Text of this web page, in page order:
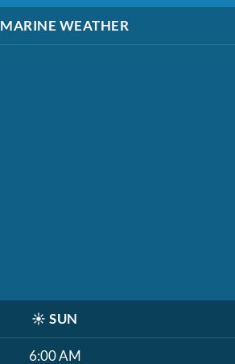
MARINE WEATHER
☀️ SUN
6:00 AM